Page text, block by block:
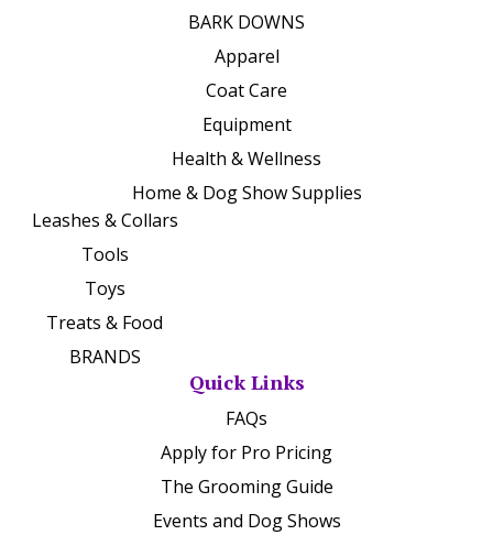
BARK DOWNS
Apparel
Coat Care
Equipment
Health & Wellness
Home & Dog Show Supplies
Leashes & Collars
Tools
Toys
Treats & Food
BRANDS
Quick Links
FAQs
Apply for Pro Pricing
The Grooming Guide
Events and Dog Shows